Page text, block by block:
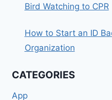
Bird Watching to CPR
How to Start an ID
Organization
CATEGORIES
App